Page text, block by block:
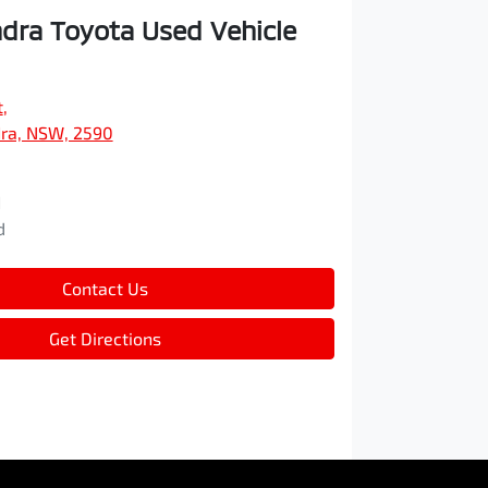
Toyota Used Vehicle
,
NSW, 2590
Contact Us
Get Directions